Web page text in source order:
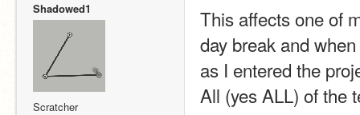
Shadowed1
Scratcher
This affects one of
day break and
as I entered the
All (yes ALL) of the